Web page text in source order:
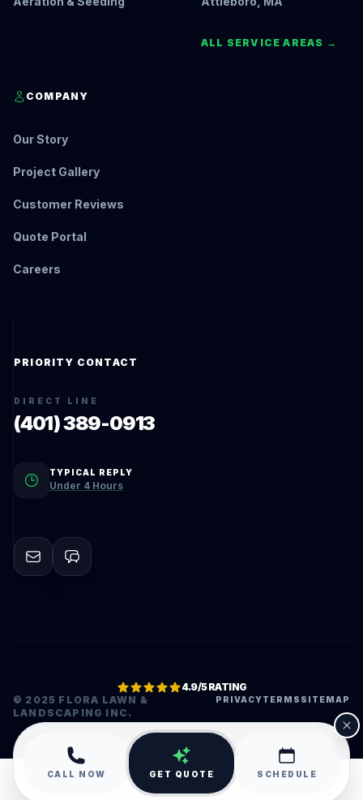
ALL SERVICE AREAS →
COMPANY
Our Story
Project Gallery
Customer Reviews
Quote Portal
Careers
PRIORITY CONTACT
DIRECT LINE
(401) 389-0913
TYPICAL REPLY
Under 4 Hours
© 2025 FLORA LAWN &
LANDSCAPING INC.
PRIVACYTERMS SITEMAP
4.9/5 RATING
•
CALL NOW GET QUOTE SCHEDULE